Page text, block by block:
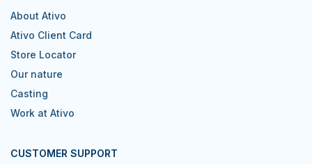
About Ativo
Ativo Client Card
Store Locator
Our nature
Casting
Work at Ativo
CUSTOMER SUPPORT